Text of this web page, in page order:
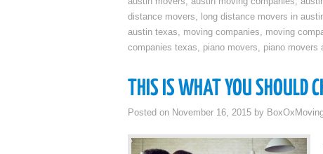
distance movers, long distance movers in
austin texas, moving companies, moving
companies texas, piano movers, piano movers
THIS IS WHAT YOU SHOULD
Posted on November 16, 2015 by